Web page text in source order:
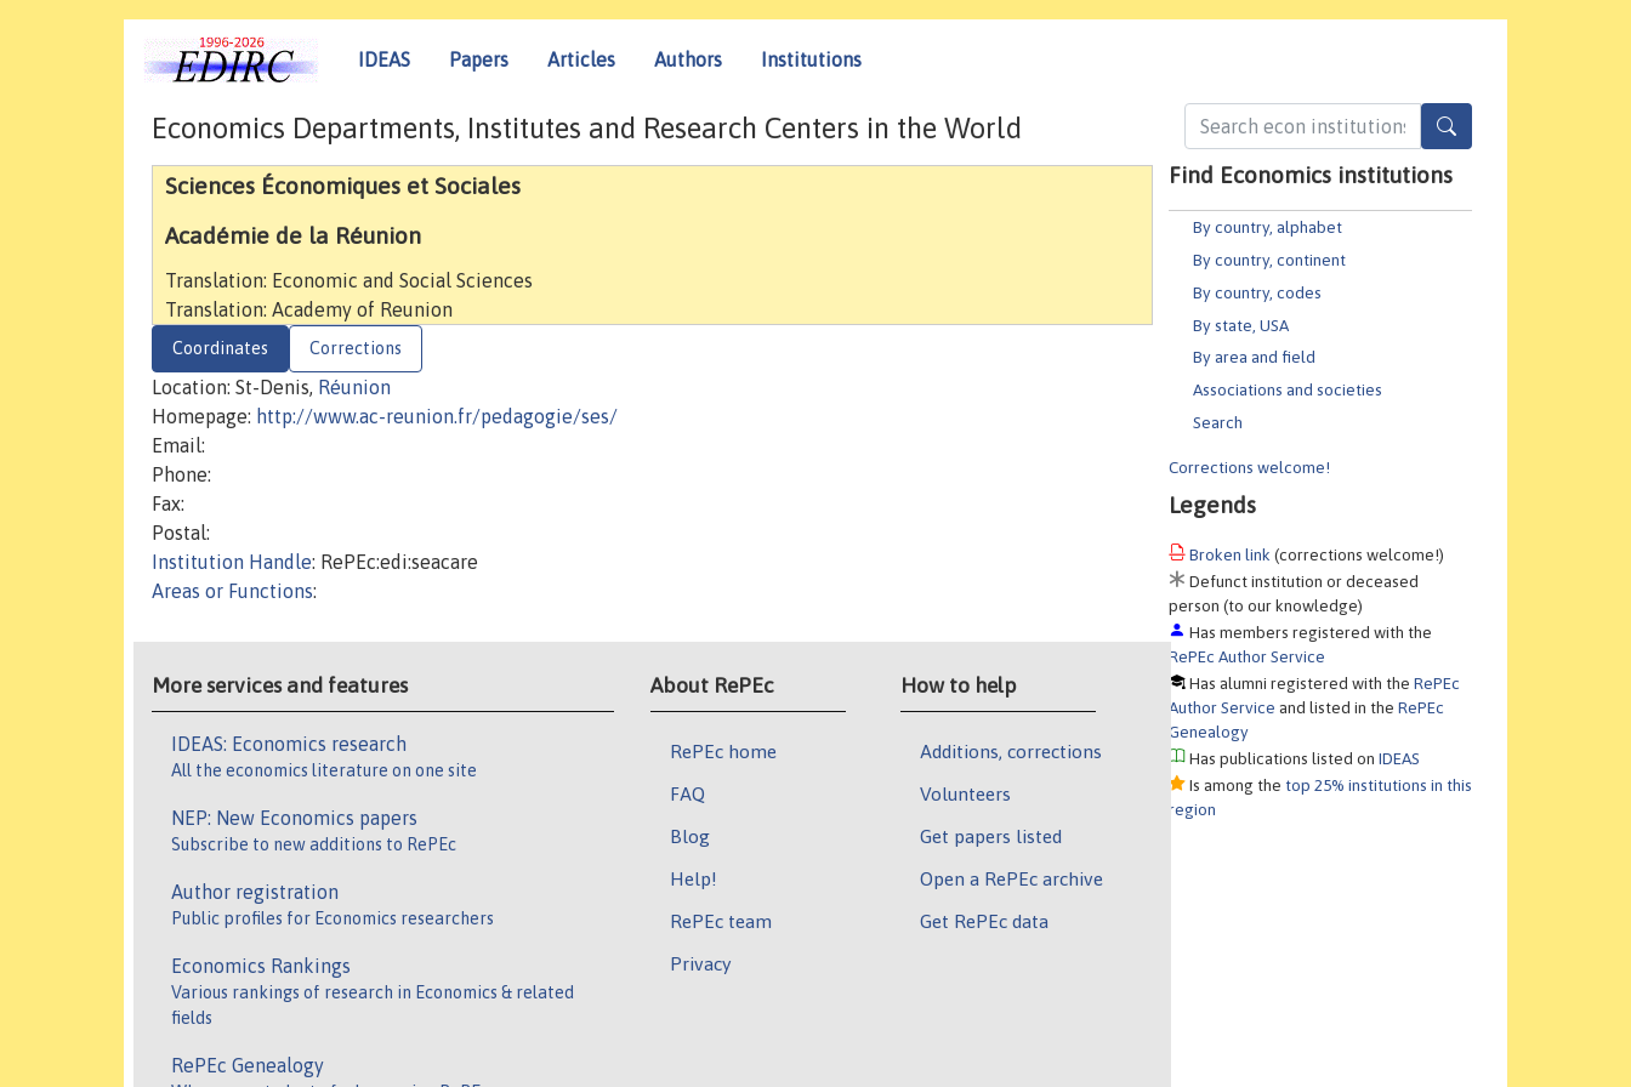
IDEAS Papers Articles Authors Institutions
Find Economics institutions
By country, alphabet
By country, continent
By country, codes
By state, USA
By area and field
Associations and societies
Search
Corrections welcome!
Legends
Broken link (corrections welcome!)
Defunct institution or deceased
person (to our knowledge)
Has members registered with the
RePEc Author Service
Has alumni registered with theRePEc
Author Service and listed in theRePEc
Genealogy
Has publications listed onIDEAS
Is among the top 25% institutions in this
region
Economics Departments, Institutes and Research Centers in the World
Sciences Économiques et Sociales
Académie de la Réunion
Translation: Economic and Social Sciences
Translation: Academy of Reunion
Coordinates Corrections
Location: St-Denis, Réunion
Homepage: http://www.ac-reunion.fr/pedagogie/ses/
Email:
Phone:
Fax:
Postal:
Institution Handle: RePEc:edi:seacare
Areas or Functions:
More services and features
IDEAS: Economics research
All the economics literature on one site
NEP: New Economics papers
Subscribe to new additions to RePEc
Author registration
Public profiles for Economics researchers
Economics Rankings
Various rankings of research in Economics & related
fields
RePEc Genealogy
About RePEc
RePEc home
FAQ
Blog
Help!
RePEc team
Privacy
How to help
Additions, corrections
Volunteers
Get papers listed
Open a RePEc archive
Get RePEc data